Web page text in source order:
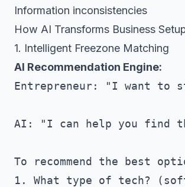
Information inconsistencies
How AI Transforms Business
1. Intelligent Freezone Matching
AI Recommendation Engine:
Entrepreneur: "I want to
AI: "I can help you find
To recommend the best
1. What type of tech?